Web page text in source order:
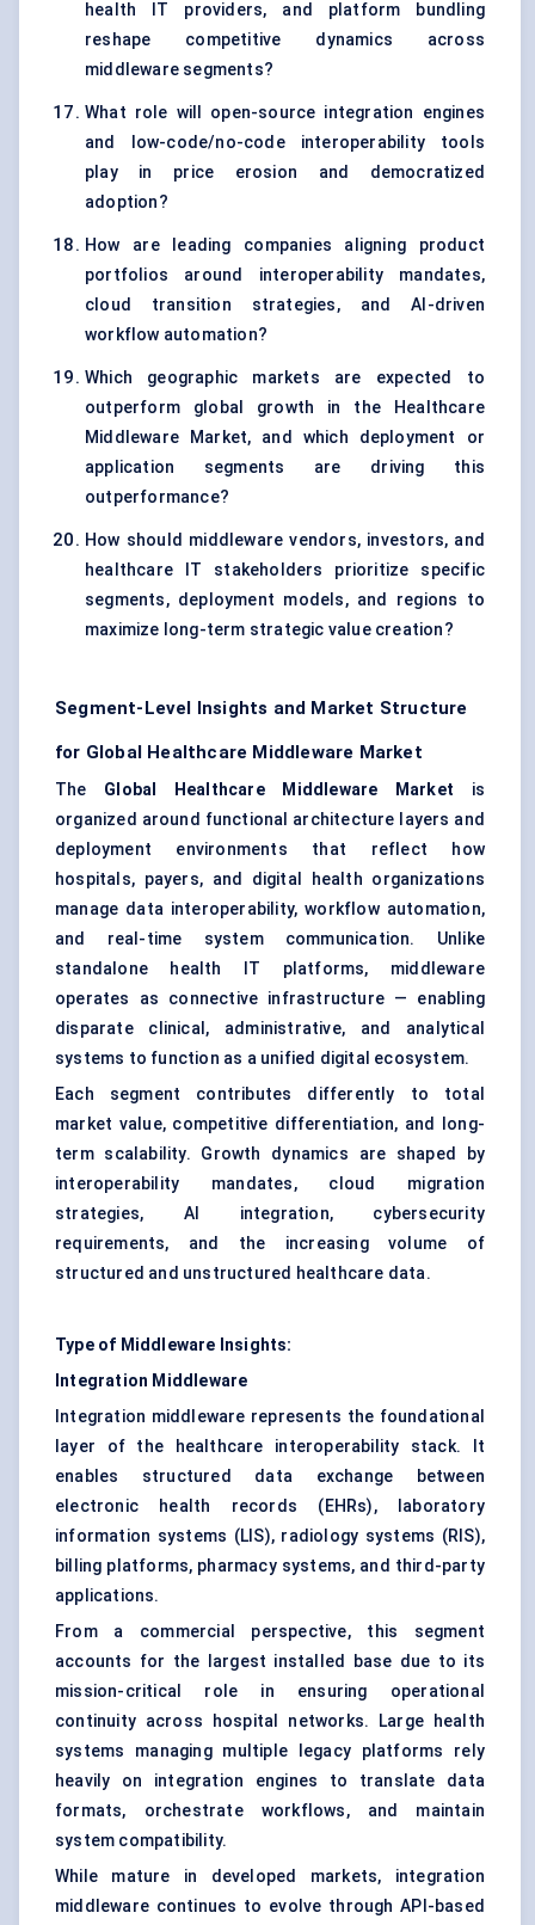
health IT providers, and platform bundling
reshape competitive dynamics across
middleware segments?
What role will open-source integration engines
and low-code/no-code interoperability tools
play in price erosion and democratized
adoption?
How are leading companies aligning product
portfolios around interoperability mandates,
cloud transition strategies, and AI-driven
workflow automation?
Which geographic markets are expected to
outperform global growth in the Healthcare
Middleware Market, and which deployment or
application segments are driving this
outperformance?
How should middleware vendors, investors, and
healthcare IT stakeholders prioritize specific
segments, deployment models, and regions to
maximize long-term strategic value creation?
Segment-Level Insights and Market Structure
for Global Healthcare Middleware Market
The Global Healthcare Middleware Market is
organized around functional architecture layers and
deployment environments that reflect how
hospitals, payers, and digital health organizations
manage data interoperability, workflow automation,
and real-time system communication. Unlike
standalone health IT platforms, middleware
operates as connective infrastructure — enabling
disparate clinical, administrative, and analytical
systems to function as a unified digital ecosystem.
Each segment contributes differently to total
market value, competitive differentiation, and long-
term scalability. Growth dynamics are shaped by
interoperability mandates, cloud migration
strategies, AI integration, cybersecurity
requirements, and the increasing volume of
structured and unstructured healthcare data.
Type of Middleware Insights:
Integration Middleware
Integration middleware represents the foundational
layer of the healthcare interoperability stack. It
enables structured data exchange between
electronic health records (EHRs), laboratory
information systems (LIS), radiology systems (RIS),
billing platforms, pharmacy systems, and third-party
applications.
From a commercial perspective, this segment
accounts for the largest installed base due to its
mission-critical role in ensuring operational
continuity across hospital networks. Large health
systems managing multiple legacy platforms rely
heavily on integration engines to translate data
formats, orchestrate workflows, and maintain
system compatibility.
While mature in developed markets, integration
middleware continues to evolve through API-based